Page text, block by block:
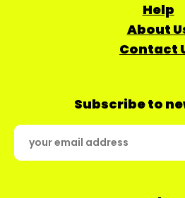
Help
About
Contact
Subscribe to